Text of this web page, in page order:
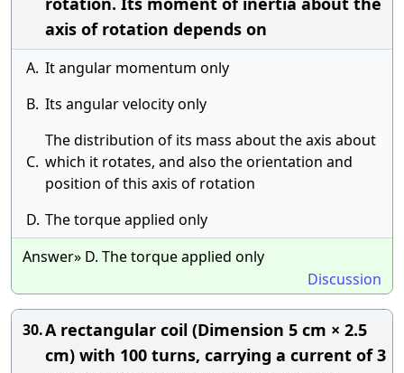
axis of rotation depends on
A. It angular momentum only
B. Its angular velocity only
C.
The distribution of its mass about the axis about
which it rotates, and also the orientation and
position of this axis of rotation
D. The torque applied only
Answer» D. The torque applied only
Discussion
30.A rectangular coil (Dimension 5 cm × 2.5
cm) with 100 turns, carrying a current of 3